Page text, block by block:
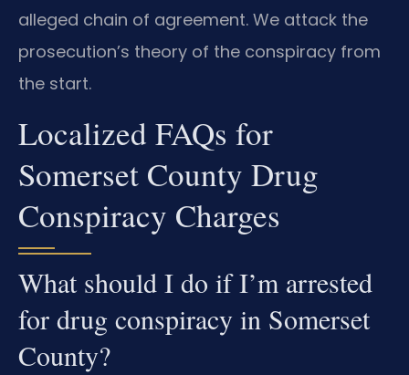
alleged chain of agreement. We attack the
prosecution’s theory of the conspiracy from
the start.
Localized FAQs for
Somerset County Drug
Conspiracy Charges
What should I do if I’m arrested
for drug conspiracy in Somerset
County?